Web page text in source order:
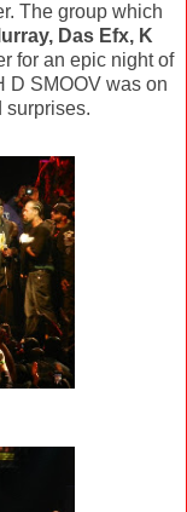
The group which
Das Efx, K
for an epic night of
D SMOOV was on
surprises.